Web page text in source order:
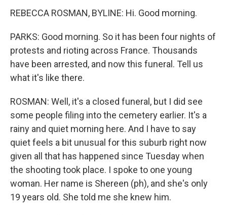
REBECCA ROSMAN, BYLINE: Hi. Good morning.
PARKS: Good morning. So it has been four nights of
protests and rioting across France. Thousands
have been arrested, and now this funeral. Tell us
what it's like there.
ROSMAN: Well, it's a closed funeral, but I did see
some people filing into the cemetery earlier. It's a
rainy and quiet morning here. And I have to say
quiet feels a bit unusual for this suburb right now
given all that has happened since Tuesday when
the shooting took place. I spoke to one young
woman. Her name is Shereen (ph), and she's only
19 years old. She told me she knew him.